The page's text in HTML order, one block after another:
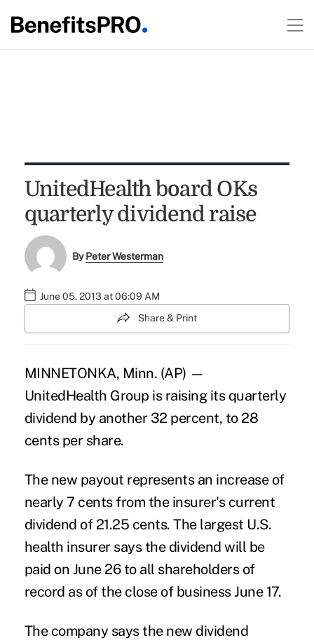
UnitedHealth board OKs
quarterly dividend raise
ByPeter Westerman
June 05, 2013 at 06:09 AM
Share & Print
MINNETONKA, Minn. (AP) —
UnitedHealth Group is raising its quarterly
dividend by another 32 percent, to 28
cents per share.
The new payout represents an increase of
nearly 7 cents from the insurer's current
dividend of 21.25 cents. The largest U.S.
health insurer says the dividend will be
paid on June 26 to all shareholders of
record as of the close of business June 17.
The company says the new dividend